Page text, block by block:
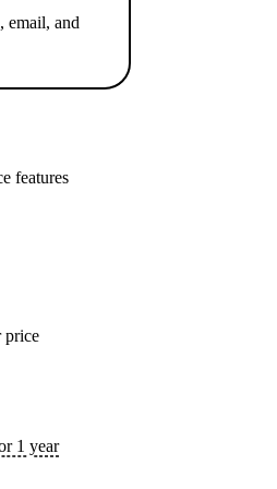
email, and
features
price
1 year